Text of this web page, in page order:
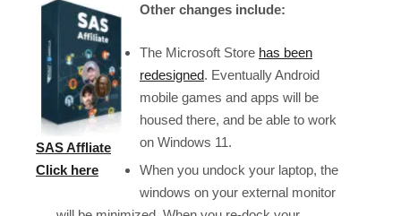
SAS Affliate
Click here
Other changes include:
The Microsoft Store has been
redesigned. Eventually Android
mobile games and apps will be
housed there, and be able to work
on Windows 11.
When you undock your laptop, the
windows on your external monitor